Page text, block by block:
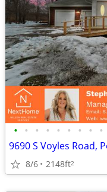
• • • • • • • • •
9690 S Voyles Road,
8/6 2148ft2